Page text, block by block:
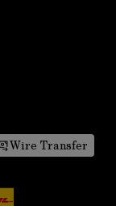
Wire Transfer